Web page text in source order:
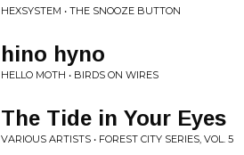
HEXSYSTEM • THE SNOOZE BUTTON
hino hyno
HELLO MOTH • BIRDS ON WIRES
The Tide in Your Eyes
VARIOUS ARTISTS • FOREST CITY SERIES, VOL. 5